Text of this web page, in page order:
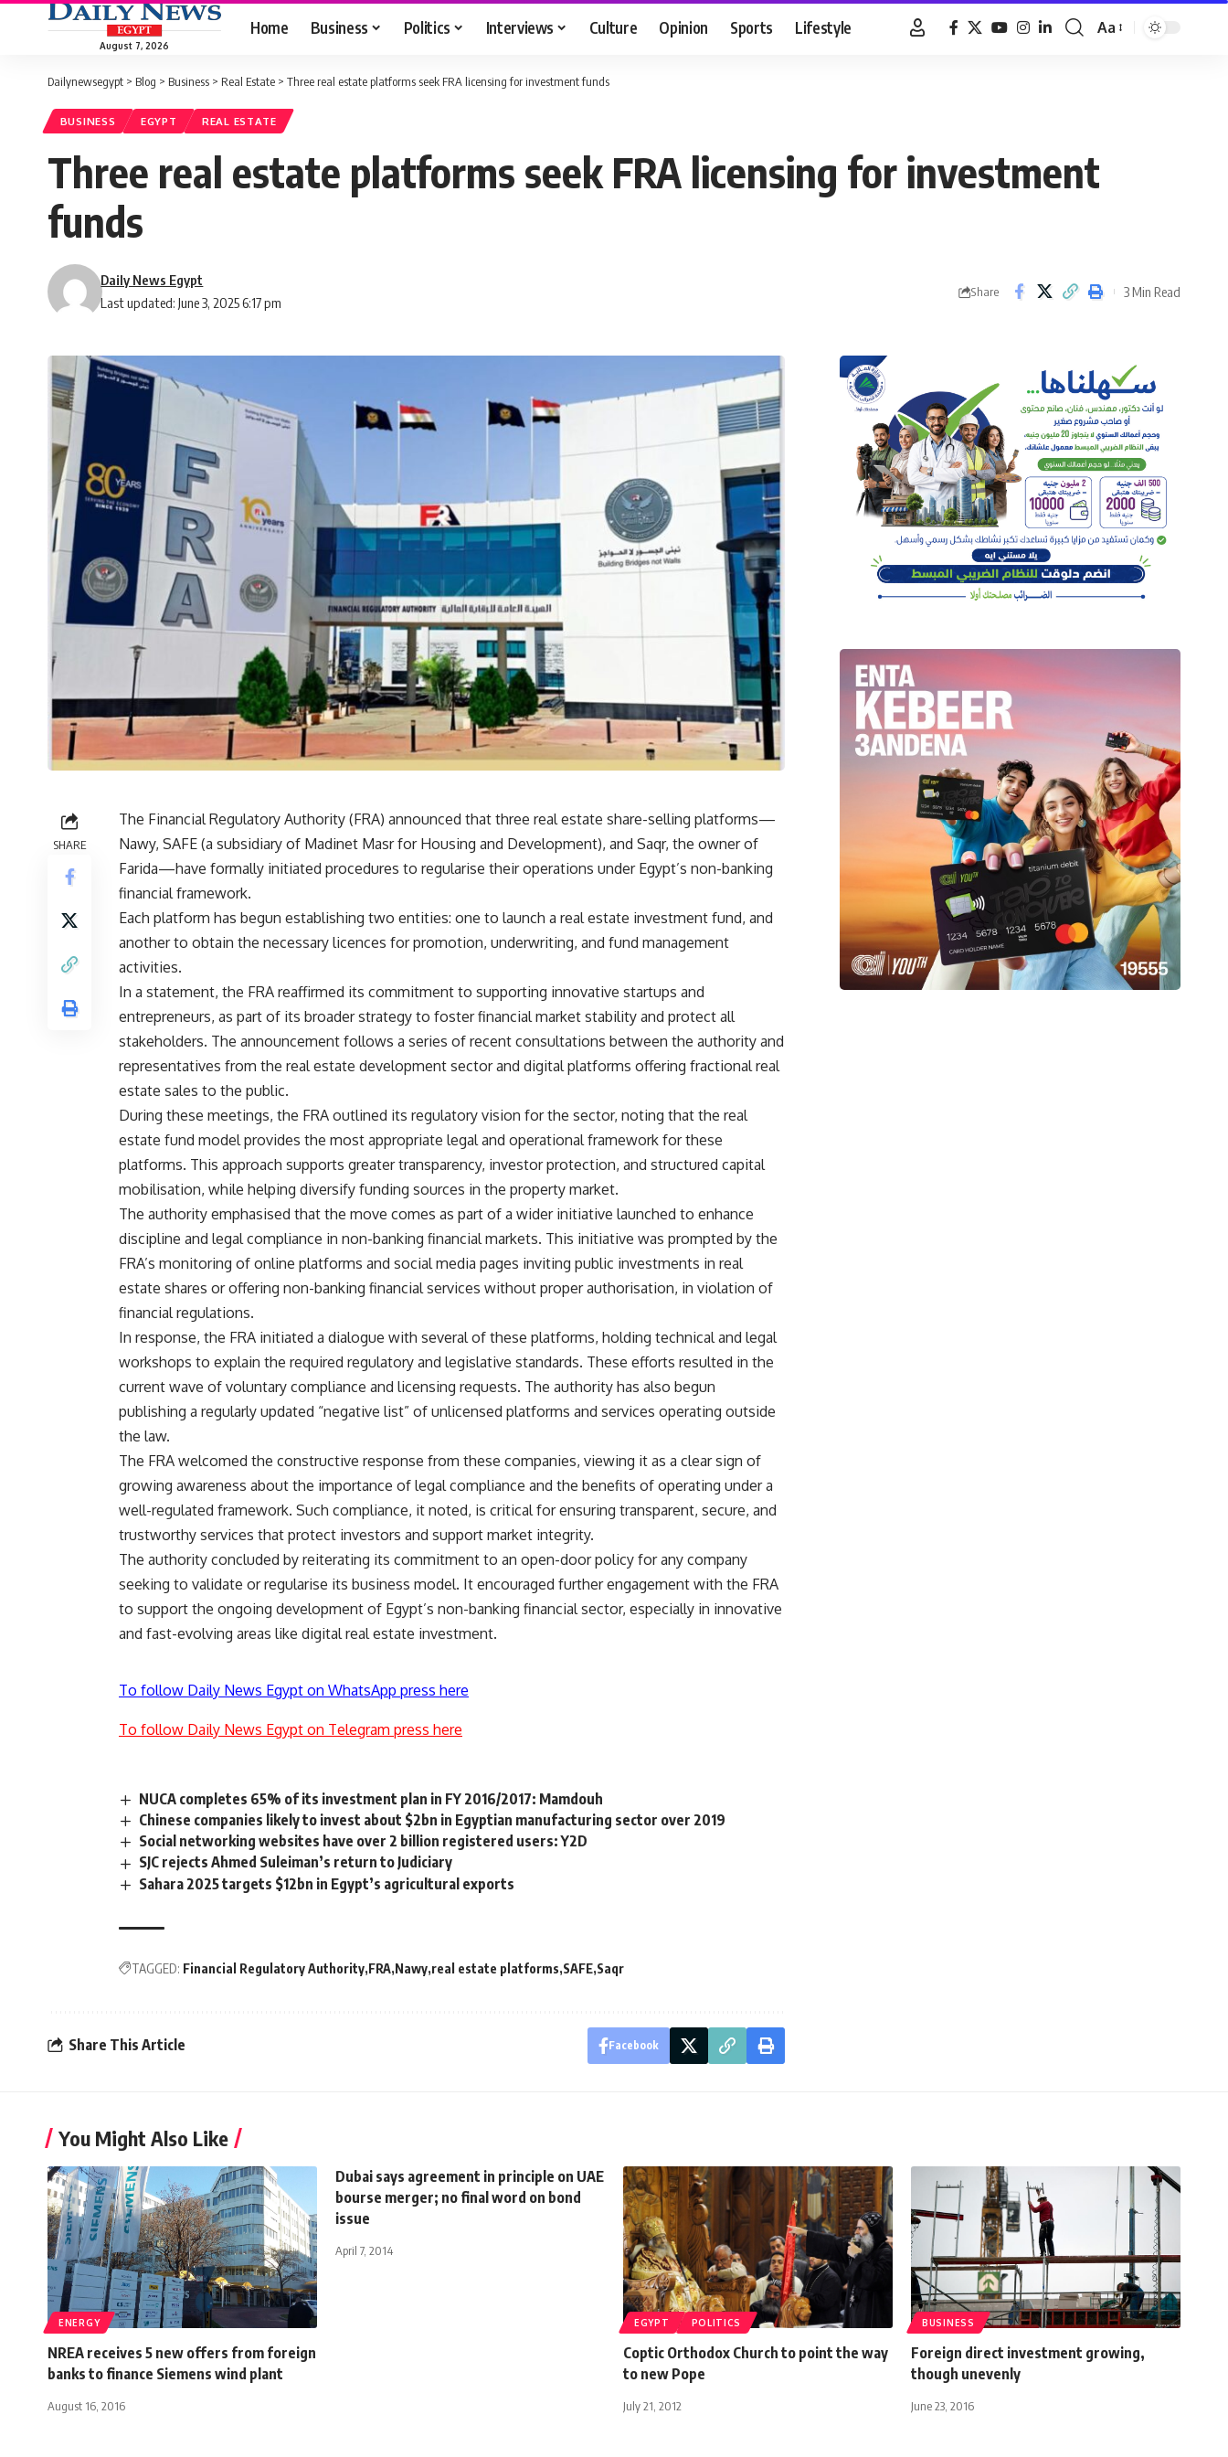
August 7, 2026
Home Business Politics Interviews Culture Opinion Sports Lifestyle
Font
Aa
Dailynewsegypt > Blog > Business > Real Estate > Three real estate platforms seek FRA licensing for investment funds
BUSINESS EGYPT REAL ESTATE
Three real estate platforms seek FRA licensing for investment
funds
Last updated: June 3, 2025 6:17 pm
Daily News Egypt
Share 3 Min Read
SHARE
The Financial Regulatory Authority (FRA) announced that three real estate share-selling platforms—
Nawy, SAFE (a subsidiary of Madinet Masr for Housing and Development), and Saqr, the owner of
Farida—have formally initiated procedures to regularise their operations under Egypt’s non-banking
financial framework.
Each platform has begun establishing two entities: one to launch a real estate investment fund, and
another to obtain the necessary licences for promotion, underwriting, and fund management
activities.
In a statement, the FRA reaffirmed its commitment to supporting innovative startups and
entrepreneurs, as part of its broader strategy to foster financial market stability and protect all
stakeholders. The announcement follows a series of recent consultations between the authority and
representatives from the real estate development sector and digital platforms offering fractional real
estate sales to the public.
During these meetings, the FRA outlined its regulatory vision for the sector, noting that the real
estate fund model provides the most appropriate legal and operational framework for these
platforms. This approach supports greater transparency, investor protection, and structured capital
mobilisation, while helping diversify funding sources in the property market.
The authority emphasised that the move comes as part of a wider initiative launched to enhance
discipline and legal compliance in non-banking financial markets. This initiative was prompted by the
FRA’s monitoring of online platforms and social media pages inviting public investments in real
estate shares or offering non-banking financial services without proper authorisation, in violation of
financial regulations.
In response, the FRA initiated a dialogue with several of these platforms, holding technical and legal
workshops to explain the required regulatory and legislative standards. These efforts resulted in the
current wave of voluntary compliance and licensing requests. The authority has also begun
publishing a regularly updated “negative list” of unlicensed platforms and services operating outside
the law.
The FRA welcomed the constructive response from these companies, viewing it as a clear sign of
growing awareness about the importance of legal compliance and the benefits of operating under a
well-regulated framework. Such compliance, it noted, is critical for ensuring transparent, secure, and
trustworthy services that protect investors and support market integrity.
The authority concluded by reiterating its commitment to an open-door policy for any company
seeking to validate or regularise its business model. It encouraged further engagement with the FRA
to support the ongoing development of Egypt’s non-banking financial sector, especially in innovative
and fast-evolving areas like digital real estate investment.
To follow Daily News Egypt on WhatsApp press here
To follow Daily News Egypt on Telegram press here
NUCA completes 65% of its investment plan in FY 2016/2017: Mamdouh
Chinese companies likely to invest about $2bn in Egyptian manufacturing sector over 2019
Social networking websites have over 2 billion registered users: Y2D
SJC rejects Ahmed Suleiman’s return to Judiciary
Sahara 2025 targets $12bn in Egypt’s agricultural exports
TAGGED: Financial Regulatory Authority FRA Nawy real estate platforms SAFE Saqr
Share This Article Facebook
You Might Also Like
ENERGY
NREA receives 5 new offers from foreign
banks to finance Siemens wind plant
August 16, 2016
Dubai says agreement in principle on UAE
bourse merger; no final word on bond
issue
April 7, 2014
EGYPT POLITICS
Coptic Orthodox Church to point the way
to new Pope
July 21, 2012
BUSINESS
Foreign direct investment growing,
though unevenly
June 23, 2016